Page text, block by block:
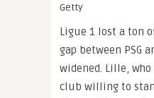
Getty
Ligue 1 lost a ton
gap between PSG
widened. Lille,
club willing to